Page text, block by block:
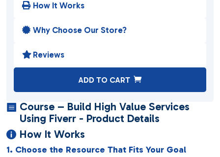
 Course – Build High Value Services
Using Fiverr - Product Details
 How It Works
1. Choose the Resource That Fits Your Goal
 How It Works
 Why Choose Our Store?
 Reviews
ADD TO CART